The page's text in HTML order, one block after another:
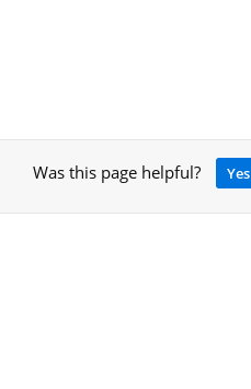
Was this page helpful? Yes